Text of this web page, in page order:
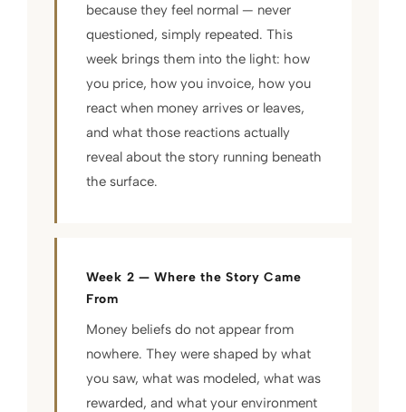
because they feel normal — never
questioned, simply repeated. This
week brings them into the light: how
you price, how you invoice, how you
react when money arrives or leaves,
and what those reactions actually
reveal about the story running beneath
the surface.
Week 2 — Where the Story Came
From
Money beliefs do not appear from
nowhere. They were shaped by what
you saw, what was modeled, what was
rewarded, and what your environment